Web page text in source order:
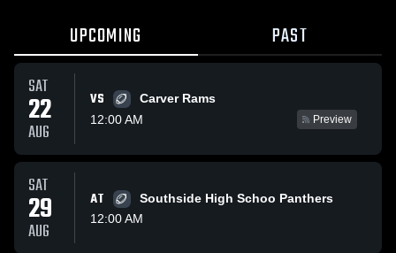
UPCOMING PAST
SAT
22
AUG
VS
Carver Rams
12:00 AM
Preview
SAT
29
AUG
AT
Southside High Schoo Panthers
12:00 AM